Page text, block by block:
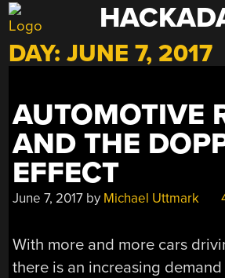
Skip
to
content
DAY:JUNE 7, 2017
AUTOMOTIVE
AND THE
EFFECT
June 7, 2017 by Michael Uttmark
With more and more cars
there is an increasing